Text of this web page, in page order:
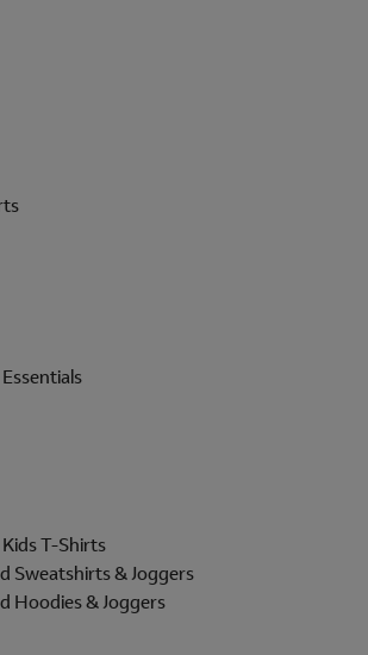
T-Shirts
Sweatshirts & Joggers
Hoodies & Joggers